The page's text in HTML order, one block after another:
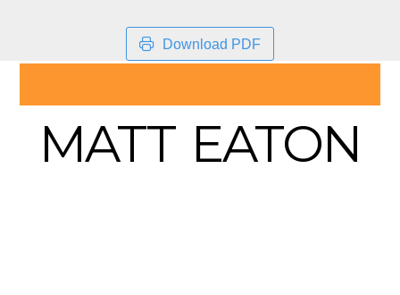
Download PDF
MATT EATON